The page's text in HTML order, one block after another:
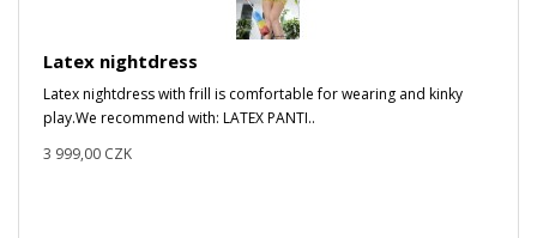
Latex nightdress
Latex nightdress with frill is comfortable for wearing and kinky
play.We recommend with: LATEX PANTI..
3 999,00 CZK